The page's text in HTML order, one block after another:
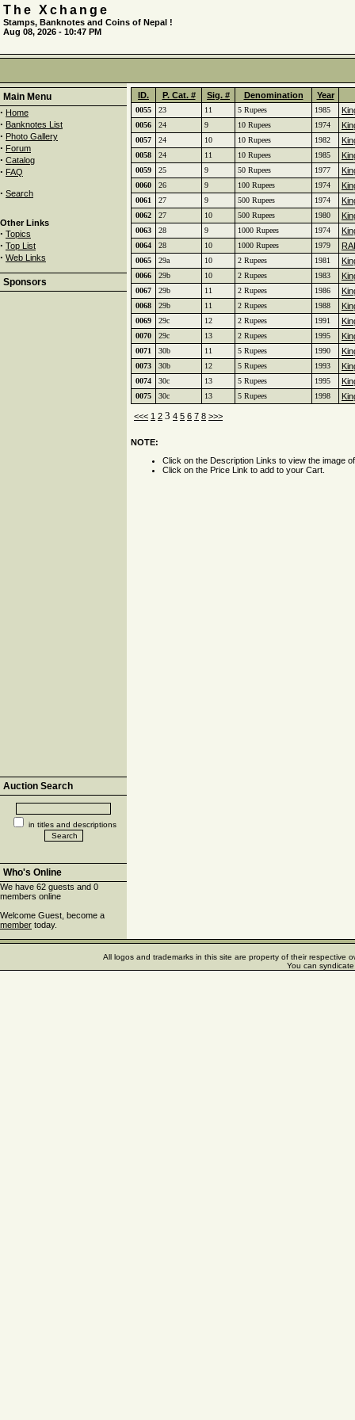
The Xchange
Stamps, Banknotes and Coins of Nepal !
Aug 08, 2026 - 10:47 PM
Main Menu
· Home
· Banknotes List
· Photo Gallery
· Forum
· Catalog
· FAQ
· Search
Other Links
· Topics
· Top List
· Web Links
Sponsors
Auction Search
in titles and descriptions
Who's Online
We have 62 guests and 0
members online
Welcome Guest, become a
member today.
ID. P. Cat. # Sig. # Denomination Year
0055 23 11 5 Rupees 1985
0056 24 9 10 Rupees 1974
0057 24 10 10 Rupees 1982
0058 24 11 10 Rupees 1985
0059 25 9 50 Rupees 1977
0060 26 9 100 Rupees 1974
0061 27 9 500 Rupees 1974
0062 27 10 500 Rupees 1980
0063 28 9 1000 Rupees 1974
0064 28 10 1000 Rupees 1979
0065 29a 10 2 Rupees 1981
0066 29b 10 2 Rupees 1983
0067 29b 11 2 Rupees 1986
0068 29b 11 2 Rupees 1988
0069 29c 12 2 Rupees 1991
0070 29c 13 2 Rupees 1995
0071 30b 11 5 Rupees 1990
0073 30b 12 5 Rupees 1993
0074 30c 13 5 Rupees 1995
0075 30c 13 5 Rupees 1998
<<< 1 2 3 4 5 6 7 8 >>>
NOTE:
Click on the Description Links to view the image
Click on the Price Link to add to your Cart.
All logos and trademarks in this site are property of their respective
You can